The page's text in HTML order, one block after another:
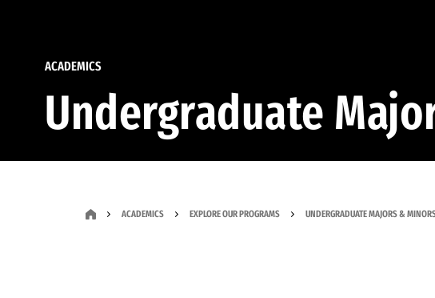
ACADEMICS
Undergraduate
ACADEMICS EXPLORE OUR PROGRAMS UNDERGRADUATE MAJORS &